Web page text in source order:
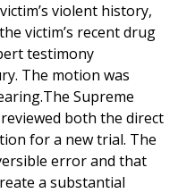
violent history,
victim’s recent drug
testimony
The motion was
Supreme
both the direct
for a new trial. The
error and that
a substantial